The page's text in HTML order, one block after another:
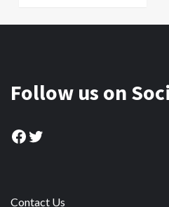
Follow us on
Facebook
Twitter
Contact Us